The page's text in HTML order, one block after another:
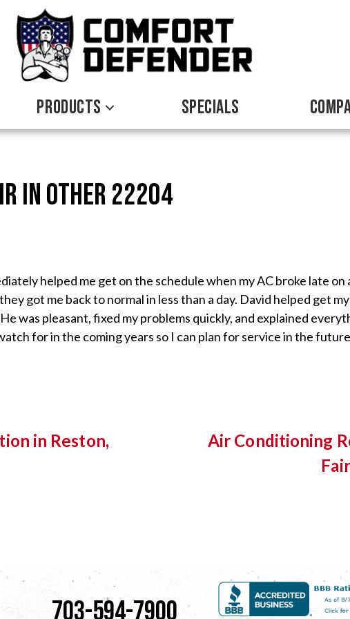
PRODUCTS SPECIALS
in Other 22204
helped me get on the schedule when my AC broke late on
got me back to normal in less than a day. David helped get
was pleasant, fixed my problems quickly, and explained
for in the coming years so I can plan for service in the
in Reston,
Air Conditioning
703-594-7900